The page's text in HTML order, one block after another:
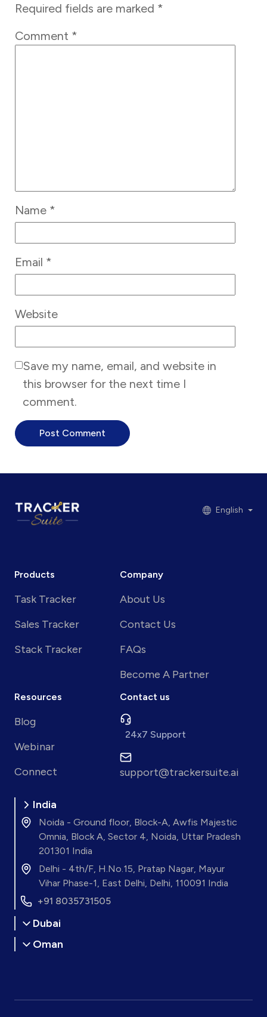
Required fields are marked *
Comment *
Name *
Email *
Website
Save my name, email, and website in
this browser for the next time I
comment.
English
Products
Task Tracker
Sales Tracker
Stack Tracker
Company
About Us
Contact Us
FAQs
Become A Partner
Resources
Blog
Webinar
Connect
Contact us
24x7 Support
support@trackersuite.ai
India
Noida - Ground floor, Block-A, Awfis Majestic
Omnia, Block A, Sector 4, Noida, Uttar Pradesh
201301 India
Delhi - 4th/F, H.No.15, Pratap Nagar, Mayur
Vihar Phase-1, East Delhi, Delhi, 110091 India
+91 8035731505
Dubai
Oman